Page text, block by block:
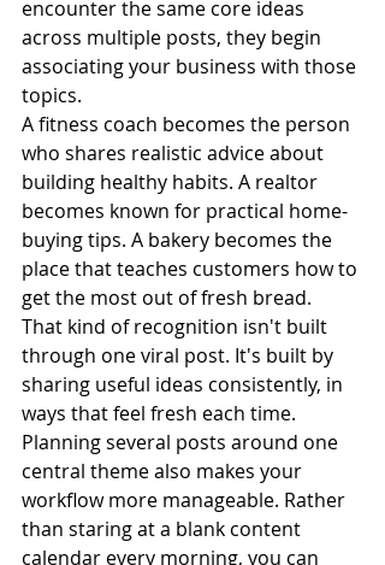
encounter the same core ideas
across multiple posts, they begin
associating your business with those
topics.
A fitness coach becomes the person
who shares realistic advice about
building healthy habits. A realtor
becomes known for practical home-
buying tips. A bakery becomes the
place that teaches customers how to
get the most out of fresh bread.
That kind of recognition isn't built
through one viral post. It's built by
sharing useful ideas consistently, in
ways that feel fresh each time.
Planning several posts around one
central theme also makes your
workflow more manageable. Rather
than staring at a blank content
calendar every morning, you can